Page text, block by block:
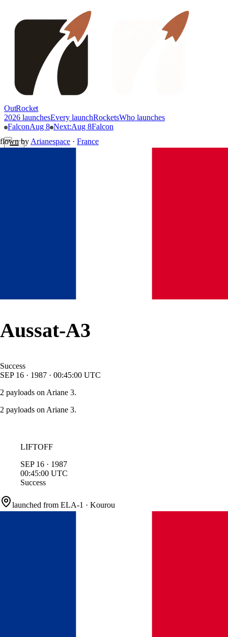
OutRocket
2026 launchesEvery launchRocketsWho launches
FalconAug 8 Next:Aug 8Falcon
flown by Arianespace · France
Aussat-A3
Success
SEP 16 · 1987 · 00:45:00 UTC
2 payloads on Ariane 3.
2 payloads on Ariane 3.
LIFTOFF
SEP 16 · 1987
00:45:00 UTC
Success
launched from ELA-1 · Kourou